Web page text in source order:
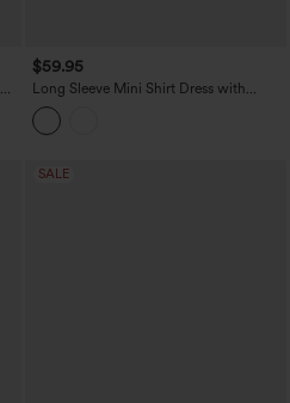
$59.95
Long Sleeve Mini Shirt Dress with
Pockets
SALE